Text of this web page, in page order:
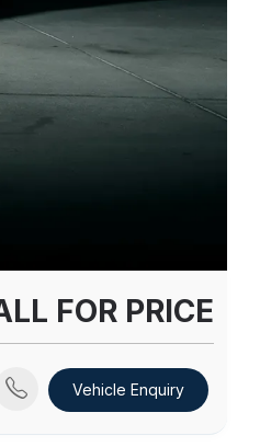
FOR PRICE
Vehicle Enquiry